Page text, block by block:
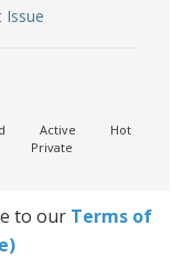
Issue
Active
Hot
Private
to our Terms of